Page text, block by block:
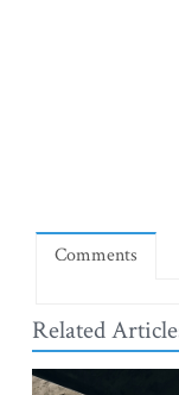
Comments
Related